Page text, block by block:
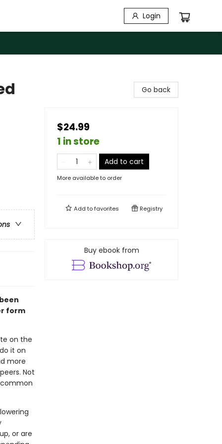
Login
form
on the
it on
more
Not
or are
Go back
$24.99
1 in store
Add to cart
More available to order
Add tofavorites Registry
Buy ebook from